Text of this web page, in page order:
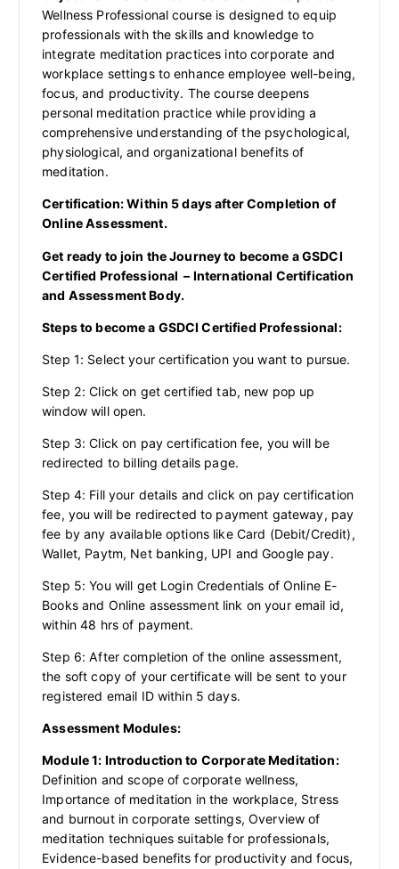
Wellness Professional course is designed to equip
professionals with the skills and knowledge to
integrate meditation practices into corporate and
workplace settings to enhance employee well-being,
focus, and productivity. The course deepens
personal meditation practice while providing a
comprehensive understanding of the psychological,
physiological, and organizational benefits of
meditation.
Certification: Within 5 days after Completion of
Online Assessment.
Get ready to join the Journey to become a GSDCI
Certified Professional – International Certification
and Assessment Body.
Steps to become a GSDCI Certified Professional:
Step 1: Select your certification you want to pursue.
Step 2: Click on get certified tab, new pop up
window will open.
Step 3: Click on pay certification fee, you will be
redirected to billing details page.
Step 4: Fill your details and click on pay certification
fee, you will be redirected to payment gateway, pay
fee by any available options like Card (Debit/Credit),
Wallet, Paytm, Net banking, UPI and Google pay.
Step 5: You will get Login Credentials of Online E-
Books and Online assessment link on your email id,
within 48 hrs of payment.
Step 6: After completion of the online assessment,
the soft copy of your certificate will be sent to your
registered email ID within 5 days.
Assessment Modules:
Module 1: Introduction to Corporate Meditation:
Definition and scope of corporate wellness,
Importance of meditation in the workplace, Stress
and burnout in corporate settings, Overview of
meditation techniques suitable for professionals,
Evidence-based benefits for productivity and focus,